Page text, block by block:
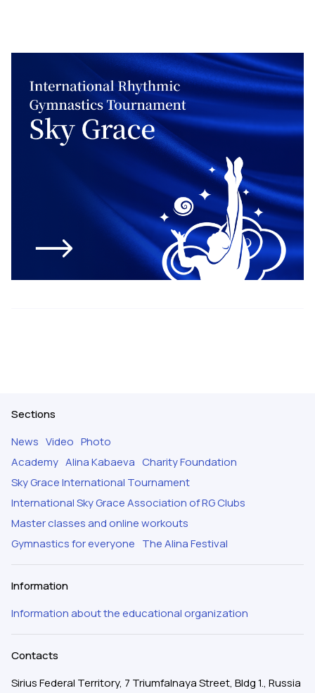
Sections
News Video Photo
Academy Alina Kabaeva Charity Foundation
Sky Grace International Tournament
International Sky Grace Association of RG Clubs
Master classes and online workouts
Gymnastics for everyone The Alina Festival
Information
Information about the educational organization
Contacts
Sirius Federal Territory, 7 Triumfalnaya Street, Bldg 1., Russia